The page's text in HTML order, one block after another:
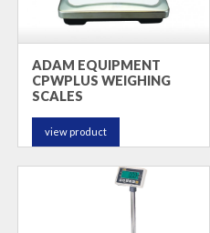
ADAM EQUIPMENT
CPWPLUS WEIGHING
SCALES
view product